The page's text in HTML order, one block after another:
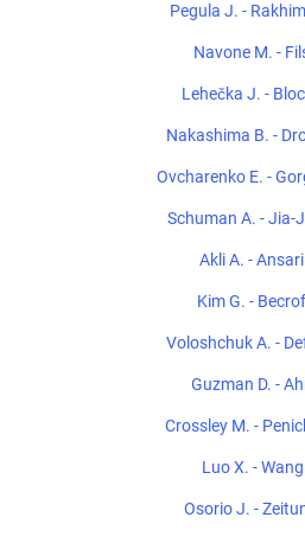
Pegula J. -
Navone M. -
Lehečka J. -
Nakashima B. -
Ovcharenko E. -
Schuman A. - Jia-
Akli A. - Ansari
Kim G. -
Voloshchuk A. -
Guzman D. -
Crossley M. -
Luo X. -
Osorio J. -